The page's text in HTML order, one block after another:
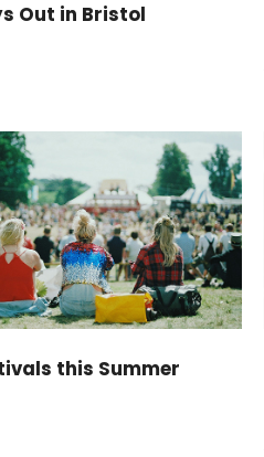
Out in Bristol
this Summer